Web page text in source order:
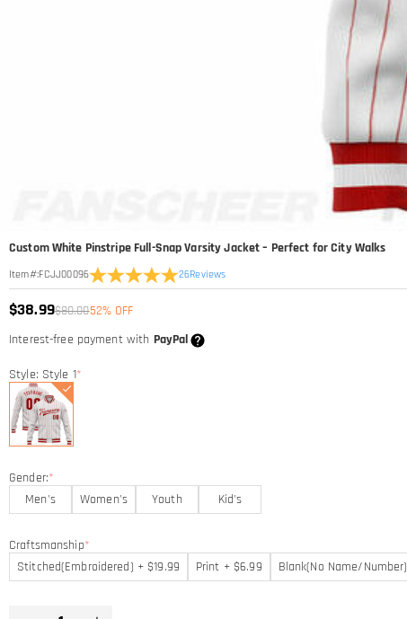
Custom White Pinstripe Full-Snap Varsity Jacket – Perfect for City Walks
Item#:FCJJ00096 26Reviews
$38.99$80.0052% OFF
Interest-free payment with PayPal
Style: Style 1*
Gender:*
Men's
Women's Youth Kid's
Craftsmanship*
Stitched(Embroidered) + $19.99
Print + $6.99 Blank(No Name/Number)